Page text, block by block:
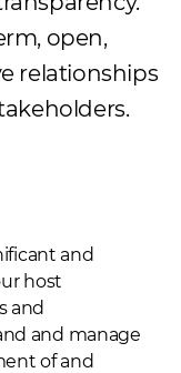
open,
relationships
and
host
and
and manage
of and